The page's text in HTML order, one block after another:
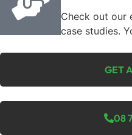
Check out
case studies.
GET
08